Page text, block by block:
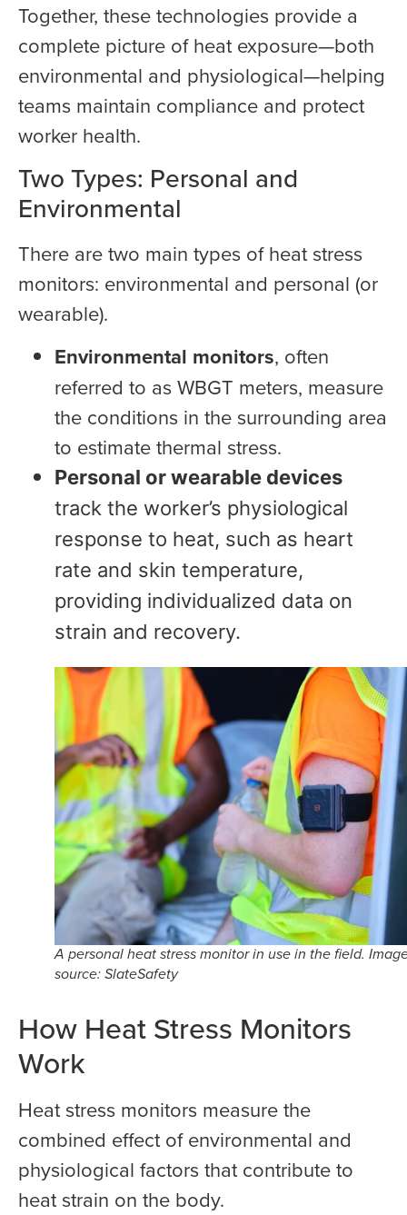
Together, these technologies provide a
complete picture of heat exposure—both
environmental and physiological—helping
teams maintain compliance and protect
worker health.
Two Types: Personal and
Environmental
There are two main types of heat stress
monitors: environmental and personal (or
wearable).
Environmental monitors, often
referred to as WBGT meters, measure
the conditions in the surrounding area
to estimate thermal stress.
Personal or wearable devices
track the worker’s physiological
response to heat, such as heart
rate and skin temperature,
providing individualized data on
strain and recovery.
A personal heat stress monitor in use in the field.
source: SlateSafety
How Heat Stress Monitors
Work
Heat stress monitors measure the
combined effect of environmental and
physiological factors that contribute to
heat strain on the body.